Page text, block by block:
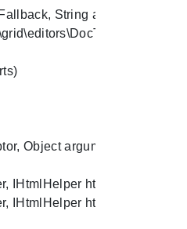
String alias, String
Object arguments)
htmlHelper,
htmlHelper,